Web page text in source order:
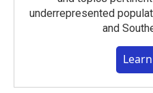
underrepresented
and